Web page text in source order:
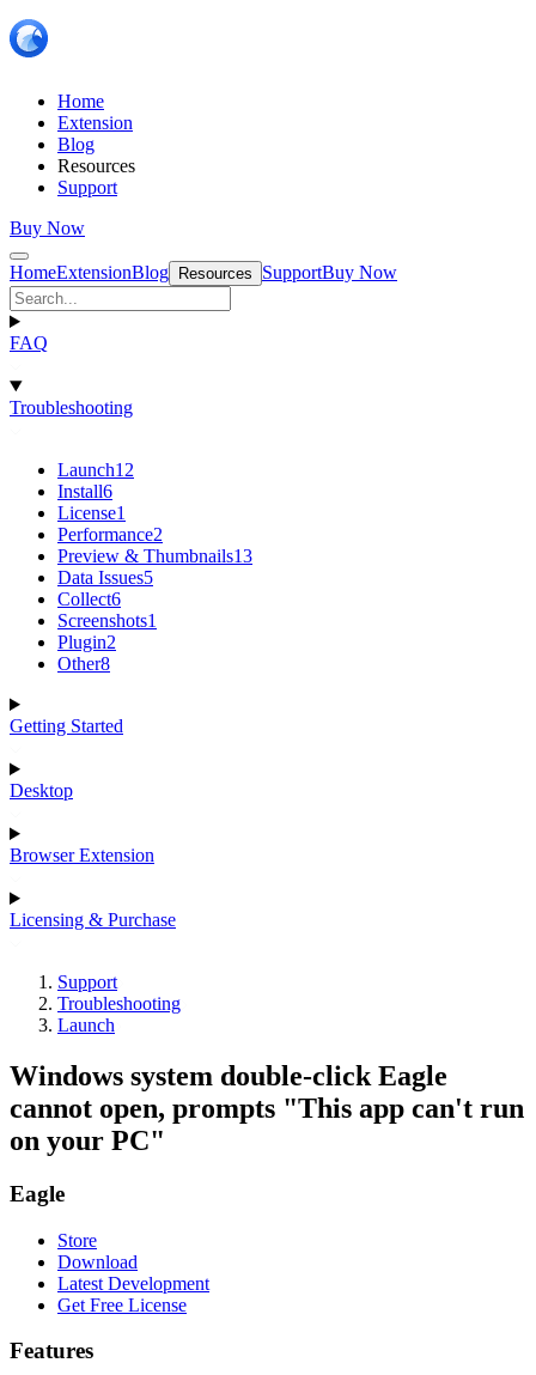
Home
Extension
Blog
Resources
Support
Buy Now
HomeExtensionBlog Resources SupportBuy Now
FAQ
Troubleshooting
Launch12
Install6
License1
Performance2
Preview & Thumbnails13
Data Issues5
Collect6
Screenshots1
Plugin2
Other8
Getting Started
Desktop
Browser Extension
Licensing & Purchase
Support
Troubleshooting
Launch
Windows system double-click Eagle
cannot open, prompts "This app can't run
on your PC"
Eagle
Store
Download
Latest Development
Get Free License
Features